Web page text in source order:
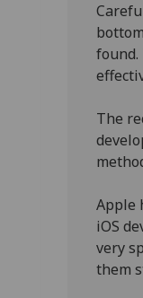
found.
The
Apple
iOS
very
them